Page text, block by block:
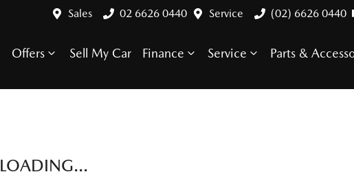
Sales 02 6626 0440 Service (02) 6626 0440
Offers Sell My Car Finance Service Parts &
LOADING...